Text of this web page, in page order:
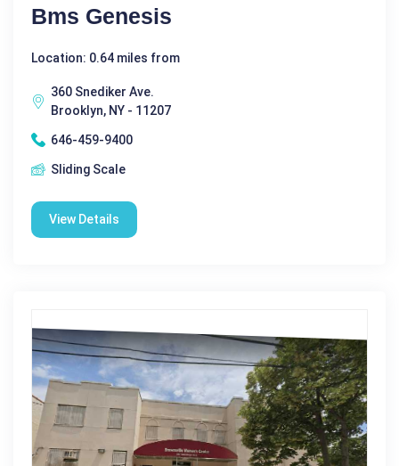
Bms Genesis
Location: 0.64 miles from
360 Snediker Ave.
Brooklyn, NY - 11207
646-459-9400
Sliding Scale
View Details